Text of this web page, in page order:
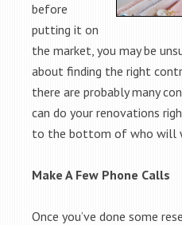
before
putting it on
the market, you may be
about finding the right
there are probably many
can do your renovations
to the bottom of who will
Make A Few Phone Calls
Once you’ve done some